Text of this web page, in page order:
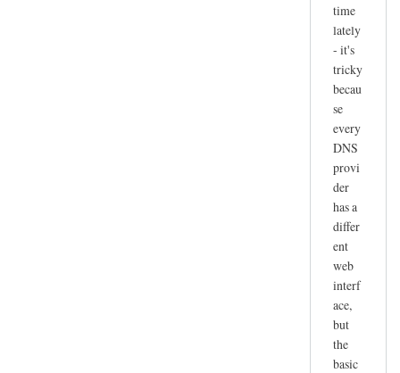
time
lately
- it's
tricky
becau
se
every
DNS
provi
der
has a
differ
ent
web
interf
ace,
but
the
basic